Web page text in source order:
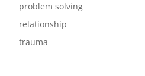
problem solving
relationship
trauma